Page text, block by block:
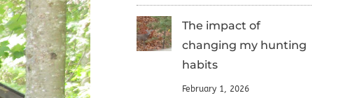
The impact of
changing my hunting
habits
February 1, 2026